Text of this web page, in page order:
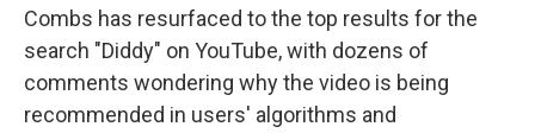
Combs has resurfaced to the top results for the
search "Diddy" on YouTube, with dozens of
comments wondering why the video is being
recommended in users' algorithms and